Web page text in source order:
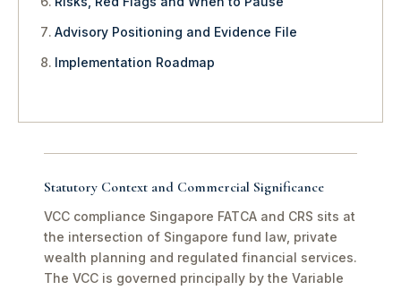
Advisory Positioning and Evidence File
Implementation Roadmap
Statutory Context and Commercial Significance
VCC compliance Singapore FATCA and CRS sits at
the intersection of Singapore fund law, private
wealth planning and regulated financial services.
The VCC is governed principally by the Variable